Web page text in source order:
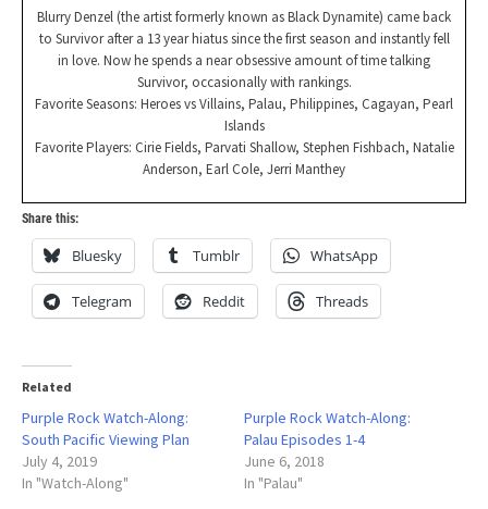
Blurry Denzel (the artist formerly known as Black Dynamite) came back
to Survivor after a 13 year hiatus since the first season and instantly fell
in love. Now he spends a near obsessive amount of time talking
Survivor, occasionally with rankings.
Favorite Seasons: Heroes vs Villains, Palau, Philippines, Cagayan, Pearl
Islands
Favorite Players: Cirie Fields, Parvati Shallow, Stephen Fishbach, Natalie
Anderson, Earl Cole, Jerri Manthey
Share this:
Bluesky Tumblr WhatsApp
Telegram Reddit Threads
Related
Purple Rock Watch-Along:
South Pacific Viewing Plan
July 4, 2019
In "Watch-Along"
Purple Rock Watch-Along:
Palau Episodes 1-4
June 6, 2018
In "Palau"